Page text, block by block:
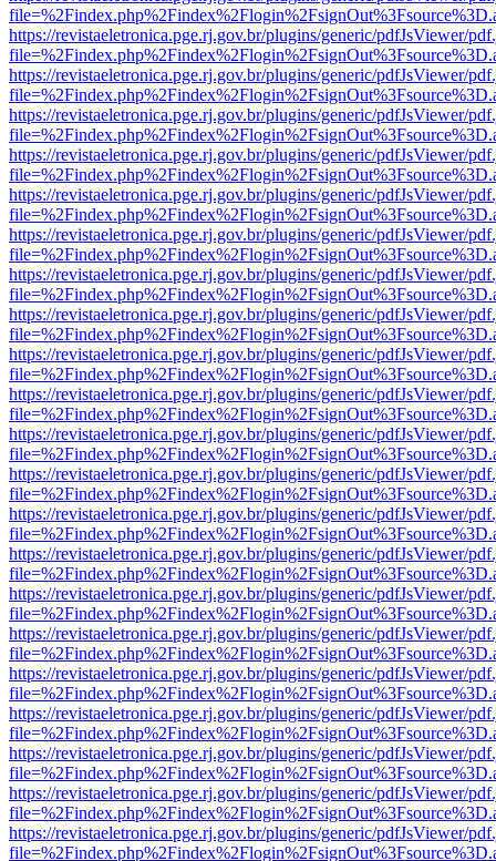
https://revistaeletronica.pge.rj.gov.br/plugins/generic/pdfJsViewer/
https://revistaeletronica.pge.rj.gov.br/plugins/generic/pdfJsViewer/
https://revistaeletronica.pge.rj.gov.br/plugins/generic/pdfJsViewer/
https://revistaeletronica.pge.rj.gov.br/plugins/generic/pdfJsViewer/
https://revistaeletronica.pge.rj.gov.br/plugins/generic/pdfJsViewer/
https://revistaeletronica.pge.rj.gov.br/plugins/generic/pdfJsViewer/
https://revistaeletronica.pge.rj.gov.br/plugins/generic/pdfJsViewer/
https://revistaeletronica.pge.rj.gov.br/plugins/generic/pdfJsViewer/
https://revistaeletronica.pge.rj.gov.br/plugins/generic/pdfJsViewer/
https://revistaeletronica.pge.rj.gov.br/plugins/generic/pdfJsViewer/
https://revistaeletronica.pge.rj.gov.br/plugins/generic/pdfJsViewer/
https://revistaeletronica.pge.rj.gov.br/plugins/generic/pdfJsViewer/
https://revistaeletronica.pge.rj.gov.br/plugins/generic/pdfJsViewer/
https://revistaeletronica.pge.rj.gov.br/plugins/generic/pdfJsViewer/
https://revistaeletronica.pge.rj.gov.br/plugins/generic/pdfJsViewer/
https://revistaeletronica.pge.rj.gov.br/plugins/generic/pdfJsViewer/
https://revistaeletronica.pge.rj.gov.br/plugins/generic/pdfJsViewer/
https://revistaeletronica.pge.rj.gov.br/plugins/generic/pdfJsViewer/
https://revistaeletronica.pge.rj.gov.br/plugins/generic/pdfJsViewer/
https://revistaeletronica.pge.rj.gov.br/plugins/generic/pdfJsViewer/
https://revistaeletronica.pge.rj.gov.br/plugins/generic/pdfJsViewer/